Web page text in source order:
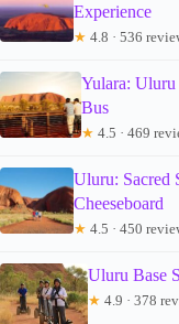
Experience
★ 4.8 · 536
Yulara:
Bus
★ 4.5 · 469
Uluru: Sacred
Cheeseboard
★ 4.5 · 450
Uluru Base
★ 4.9 · 378